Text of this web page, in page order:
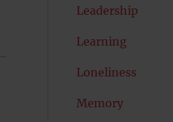
Leadership
Learning
Loneliness
Memory